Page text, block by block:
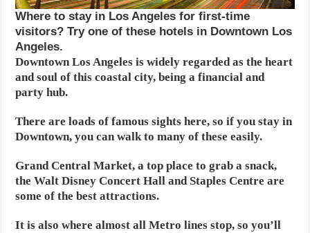
Where to stay in Los Angeles for first-time
visitors? Try one of these hotels in Downtown Los
Angeles.
Downtown Los Angeles is widely regarded as the heart
and soul of this coastal city, being a financial and
party hub.
There are loads of famous sights here, so if you stay in
Downtown, you can walk to many of these easily.
Grand Central Market, a top place to grab a snack,
the Walt Disney Concert Hall and Staples Centre are
some of the best attractions.
It is also where almost all Metro lines stop, so you’ll